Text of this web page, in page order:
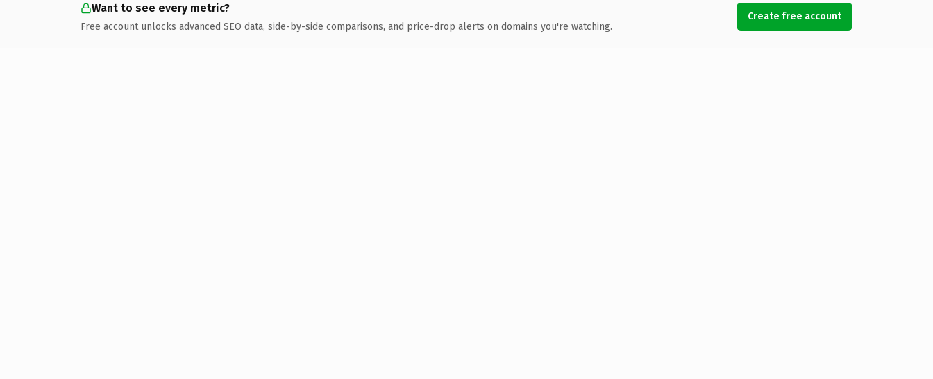
Want to see every metric?
Free account unlocks advanced SEO data, side-by-side comparisons, and price-drop alerts on domains you're watching.
Create free account